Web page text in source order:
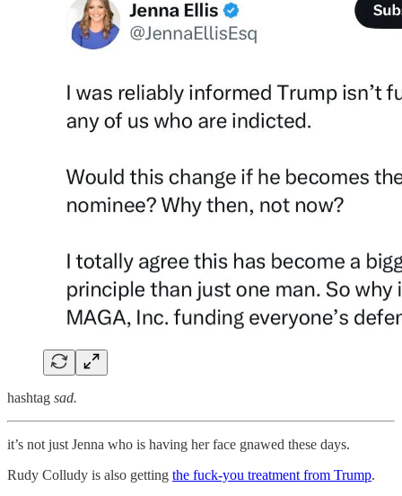
hashtag sad.
it’s not just Jenna who is having her face gnawed these days.
Rudy Colludy is also getting the fuck-you treatment from Trump.